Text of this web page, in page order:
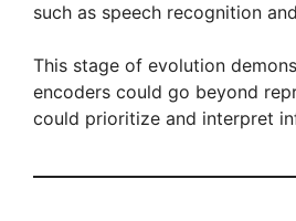
such as speech recognition
This stage of evolution
encoders could go beyond
could prioritize and interpret